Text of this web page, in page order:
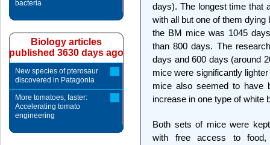
days). The longest time that
with all but one of them
the BM mice was 1045
than 800 days. The
days and 600 days (around
mice were significantly
mice also seemed to have
increase in one type of white
Both sets of mice were
with free access to
bacteria
Biology articles
published 3630 days ago
New species of pterosaur
discovered in Patagonia
More tomatoes, faster:
Accelerating tomato
engineering